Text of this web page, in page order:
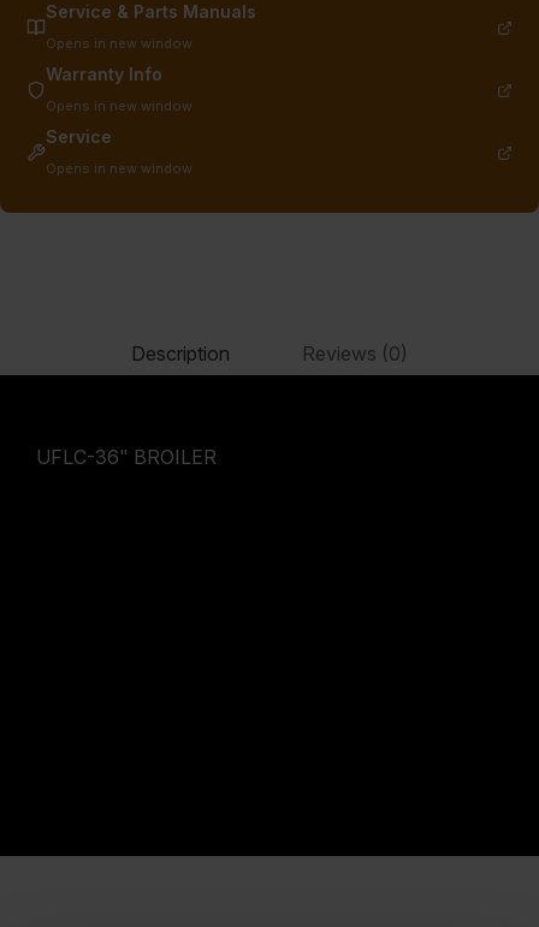
Service & Parts Manuals
Opens in new window
Warranty Info
Opens in new window
Service
Opens in new window
Description Reviews (0)
UFLC-36" BROILER